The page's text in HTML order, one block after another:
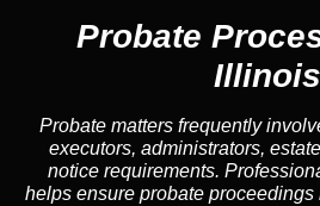
Probate
Illinois
Probate matters frequently
executors, administrators,
notice requirements.
helps ensure probate proceedings